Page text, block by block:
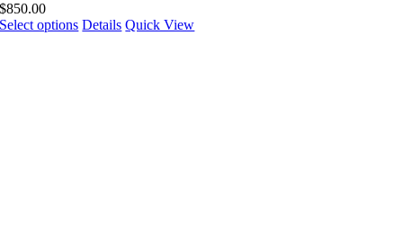
$850.00
Select options Details Quick View